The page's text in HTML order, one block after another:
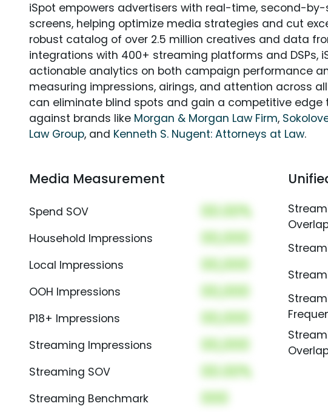
iSpot empowers advertisers with real-time, second-
screens, helping optimize media strategies and cut
robust catalog of over 2.5 million creatives and data
integrations with 400+ streaming platforms and DSPs,
actionable analytics on both campaign performance
measuring impressions, airings, and attention across
can eliminate blind spots and gain a competitive edge
against brands like Morgan & Morgan Law Firm,
Law Group, and Kenneth S. Nugent: Attorneys at Law.
Media Measurement
Spend SOV 00.00%
Household Impressions 00,000
Local Impressions 00,000
OOH Impressions 00,000
P18+ Impressions 00,000
Streaming Impressions 00,000
Streaming SOV 00.00%
Streaming Benchmark 000